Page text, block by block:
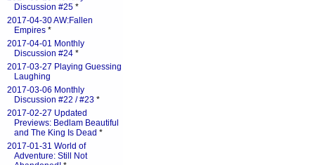
Discussion #25 *
2017-04-30 AW:Fallen
Empires *
2017-04-01 Monthly
Discussion #24 *
2017-03-27 Playing Guessing
Laughing
2017-03-06 Monthly
Discussion #22 / #23 *
2017-02-27 Updated
Previews: Bedlam Beautiful
and The King Is Dead *
2017-01-31 World of
Adventure: Still Not